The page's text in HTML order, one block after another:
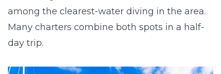
among the clearest-water diving in the area.
Many charters combine both spots in a half-
day trip.